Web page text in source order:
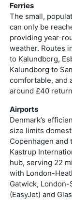
Ferries
The small,
can only be
providing year-
weather. Routes
to Kalundborg,
Kalundborg to
comfortable, and
around £40
Airports
Denmark’s
size limits
Copenhagen and
Kastrup
hub, serving 22
with London-
Gatwick,
(EasyJet) and